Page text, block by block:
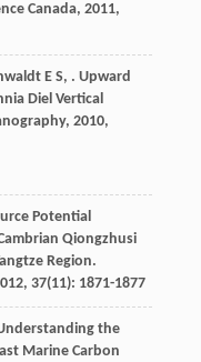
Canada, 2011,
E S, . Upward
Diel Vertical
, 2010,
Potential
Qiongzhusi
Region.
, 37(11): 1871-1877
the
Marine Carbon